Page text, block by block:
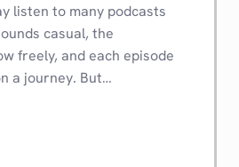
listen to many podcasts
casual, the
freely, and each episode
a journey. But…